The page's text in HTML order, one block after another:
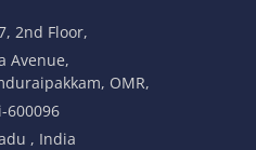
2nd Floor,
Avenue,
OMR,
600096
, India